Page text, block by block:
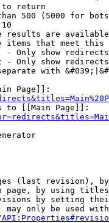
return
500 (5000 for
results are
items that meet this
- Only show
- Only show
with
Page]]:
to [[Main Page]]:
(last revision),
page, by using
by setting
may only be used